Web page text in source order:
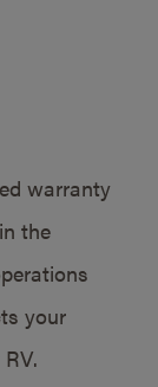
warranty
the
your